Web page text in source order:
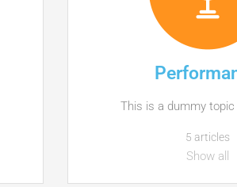
This is a dummy
5 articles
Show all